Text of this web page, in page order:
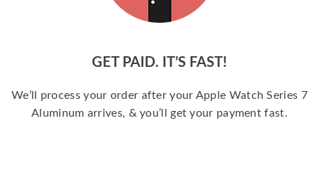
GET PAID. IT’S FAST!
We’ll process your order after your Apple Watch Series 7
Aluminum arrives, & you’ll get your payment fast.